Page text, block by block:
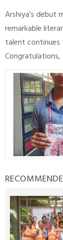
Arshiya’s
remarkable
talent